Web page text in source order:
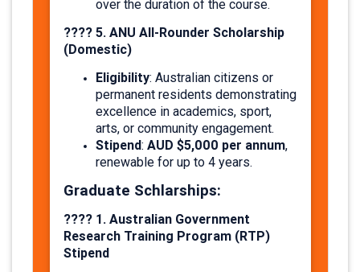
over the duration of the course.
???? 5. ANU All-Rounder Scholarship
(Domestic)
Eligibility: Australian citizens or
permanent residents demonstrating
excellence in academics, sport,
arts, or community engagement.
Stipend: AUD $5,000 per annum,
renewable for up to 4 years.
Graduate Schlarships:
???? 1. Australian Government
Research Training Program (RTP)
Stipend